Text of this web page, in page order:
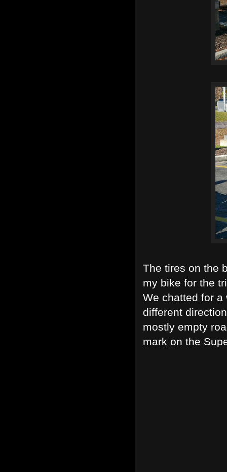
The tires on the
my bike for the
We chatted for a
different
mostly empty
mark on the